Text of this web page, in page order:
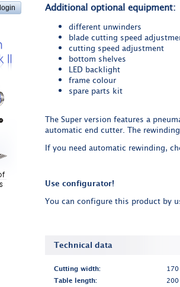
Additional optional equipment:
different unwinders
blade cutting speed
cutting speed adjustment
bottom shelves
LED backlight
frame colour
spare parts kit
The Super version features a
automatic end cutter. The
If you need automatic rewinding,
Use configurator!
You can configure this product by
Technical data
Cutting width:
Table length: